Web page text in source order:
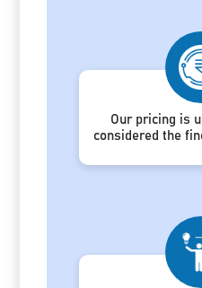
Our pricing is
considered the